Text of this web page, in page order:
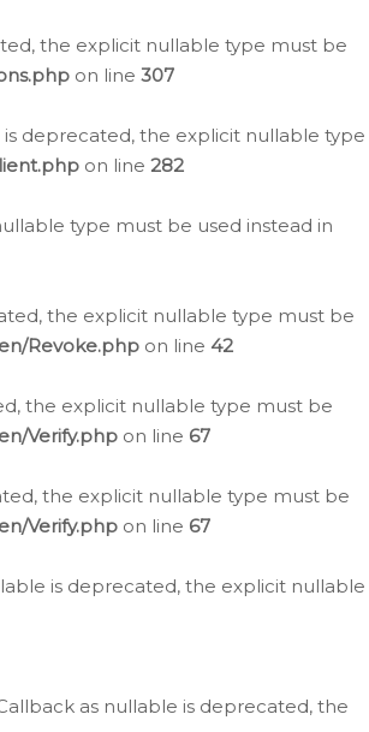
the explicit nullable type must be
on line 307
deprecated, the explicit nullable type
on line 282
type must be used instead in
the explicit nullable type must be
Revoke.php on line 42
the explicit nullable type must be
Verify.php on line 67
the explicit nullable type must be
Verify.php on line 67
is deprecated, the explicit nullable
as nullable is deprecated, the